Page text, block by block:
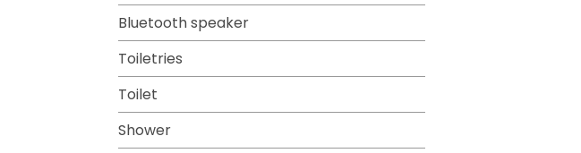
Bluetooth speaker
Toiletries
Toilet
Shower